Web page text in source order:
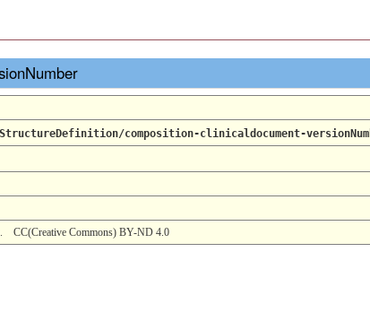
composition-clinicaldocument-
Commons) BY-ND 4.0